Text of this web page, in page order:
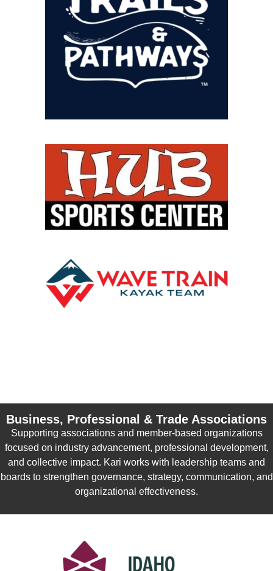
Business, Professional & Trade Associations
Supporting associations and member-based organizations
focused on industry advancement, professional development,
and collective impact. Kari works with leadership teams and
boards to strengthen governance, strategy, communication, and
organizational effectiveness.